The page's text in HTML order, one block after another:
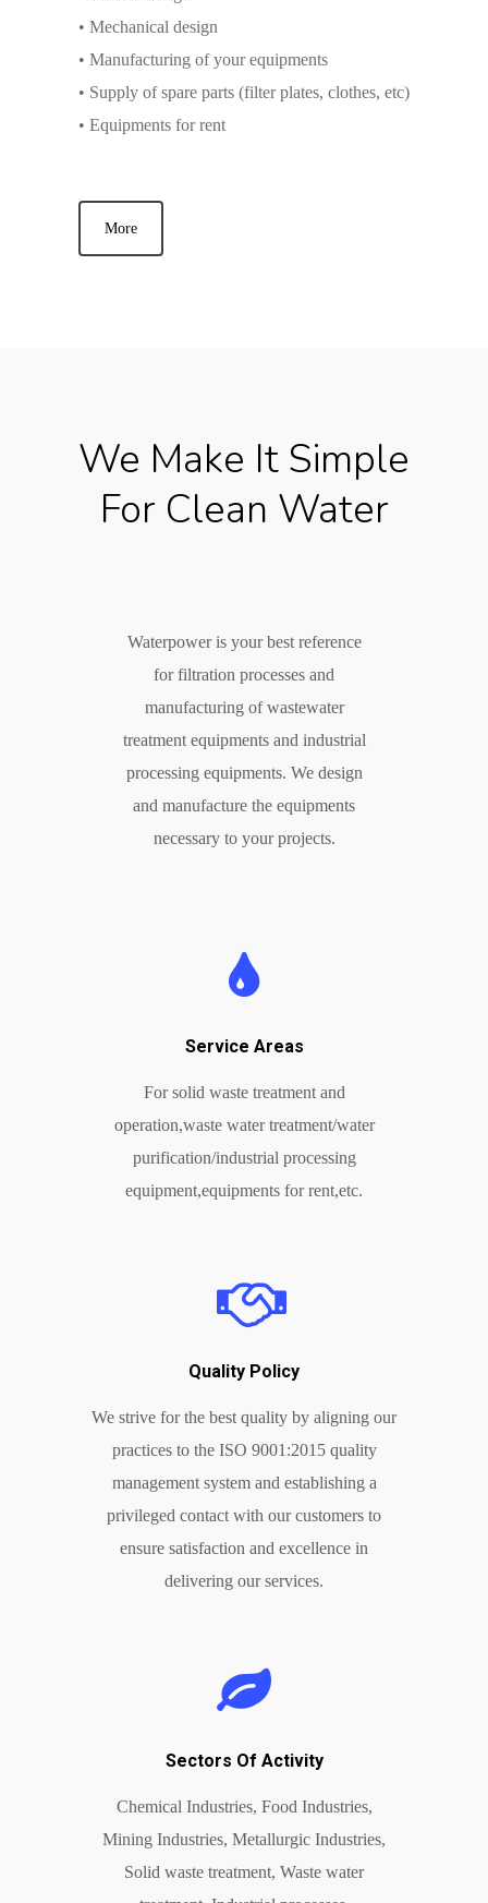
• Mechanical design
• Manufacturing of your equipments
• Supply of spare parts (filter plates, clothes, etc)
• Equipments for rent
More
We Make It Simple
For Clean Water
Waterpower is your best reference
for filtration processes and
manufacturing of wastewater
treatment equipments and industrial
processing equipments. We design
and manufacture the equipments
necessary to your projects.
Service Areas
For solid waste treatment and
operation,waste water treatment/water
purification/industrial processing
equipment,equipments for rent,etc.
Quality Policy
We strive for the best quality by aligning our
practices to the ISO 9001:2015 quality
management system and establishing a
privileged contact with our customers to
ensure satisfaction and excellence in
delivering our services.
Sectors Of Activity
Chemical Industries, Food Industries,
Mining Industries, Metallurgic Industries,
Solid waste treatment, Waste water